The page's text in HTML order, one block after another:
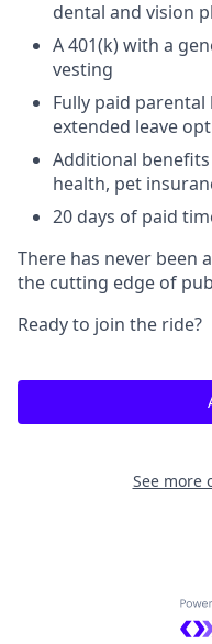
dental and vision
A 401(k) with a
vesting
Fully paid
extended leave
Additional
health, pet
20 days of paid
There has never been
the cutting edge of
Ready to join the ride?
See more